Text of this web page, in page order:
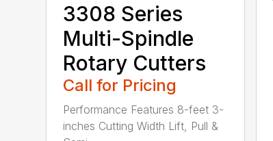
3308 Series
Multi-Spindle
Rotary Cutters
Call for Pricing
Performance Features 8-feet 3-
inches Cutting Width Lift, Pull &